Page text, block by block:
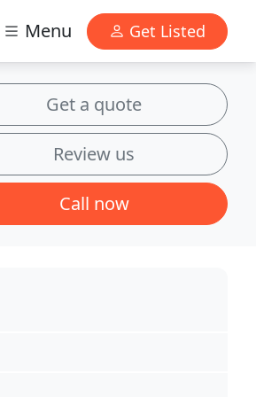
Menu Get Listed
Get a quote
Review us
Call now